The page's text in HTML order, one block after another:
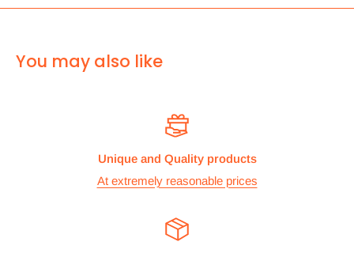
courier company called chips international.Rates are
The cost of the shipping is based on the size and weight of the
products and everything is calculated to make sure you make
the maximum savings. So no need to worry and you can enjoy
postage correctly so you don’t have to worry.
You may also like
Unique and Quality products
At extremely reasonable prices